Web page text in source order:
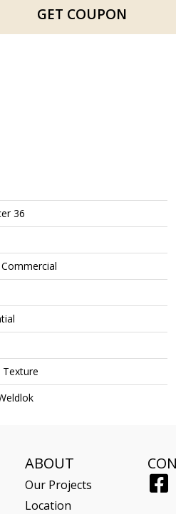
GET COUPON
36
Texture
ABOUT
Our Projects
Location